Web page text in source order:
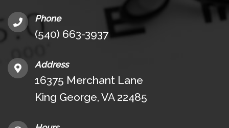
Phone
(540) 663-3937
Address
16375 Merchant Lane
King George, VA 22485